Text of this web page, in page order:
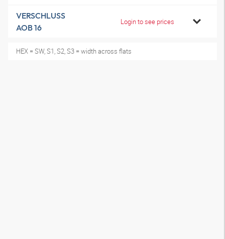
VERSCHLUSS
AOB 16
Login to see prices
HEX = SW, S1, S2, S3 = width across flats